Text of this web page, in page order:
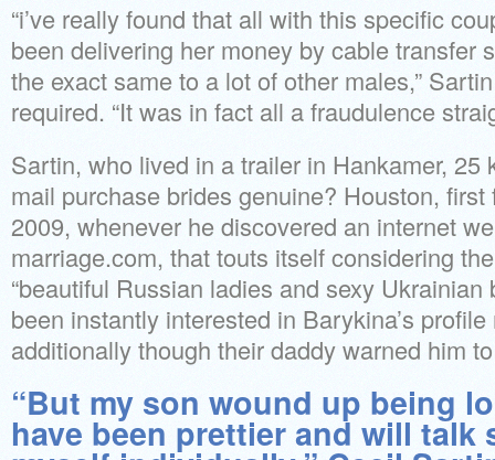
“i’ve really found that all with this specific
been delivering her money by cable transfer
the exact same to a lot of other males,”
required. “It was in fact all a fraudulence
Sartin, who lived in a trailer in Hankamer, 25
mail purchase brides genuine? Houston,
2009, whenever he discovered an internet
marriage.com, that touts itself considering
“beautiful Russian ladies and sexy Ukrainian
been instantly interested in Barykina’s
additionally though their daddy warned him
“But my son wound up being
have been prettier and will talk